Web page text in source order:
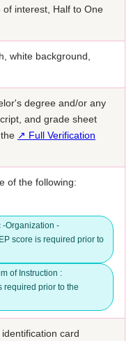
interest, Half to One
white background,
degree and/or any
and grade sheet
↗ Full Verification
of the following:
-Organization -
score is required prior to
of Instruction :
required prior to the
card